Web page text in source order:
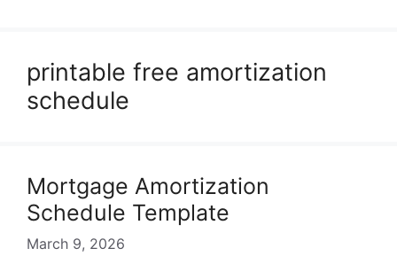
printable free amortization
schedule
Mortgage Amortization
Schedule Template
March 9, 2026